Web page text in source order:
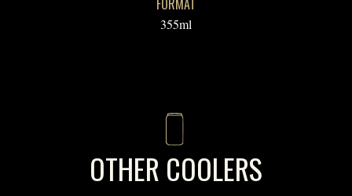
FORMAT
355ml
OTHER COOLERS